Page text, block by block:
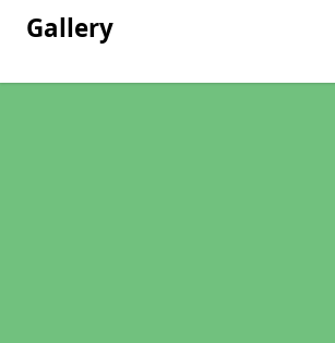
Gallery